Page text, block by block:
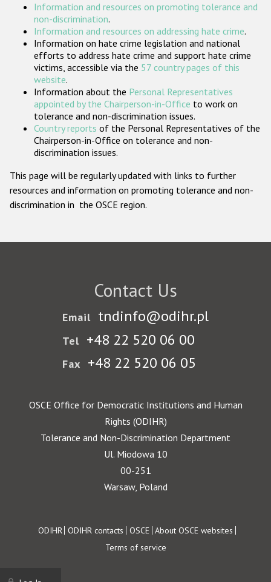
Participating States
Information and resources on promoting tolerance and
non-discrimination.
Information and resources on addressing hate crime.
Information on hate crime legislation and national
efforts to address hate crime and support hate crime
victims, accessible via the 57 country pages of this
website.
Information about the Personal Representatives
appointed by the Chairperson-in-Office to work on
tolerance and non-discrimination issues.
Country reports of the Personal Representatives of the
Chairperson-in-Office on tolerance and non-
discrimination issues.
This page will be regularly updated with links to further
resources and information on promoting tolerance and non-
discrimination in the OSCE region.
Contact Us
Email tndinfo@odihr.pl
Tel +48 22 520 06 00
Fax +48 22 520 06 05
OSCE Office for Democratic Institutions and Human
Rights (ODIHR)
Tolerance and Non-Discrimination Department
Ul. Miodowa 10
00-251
Warsaw, Poland
Footer
ODIHR ODIHR contacts OSCE About OSCE websites
Terms of service